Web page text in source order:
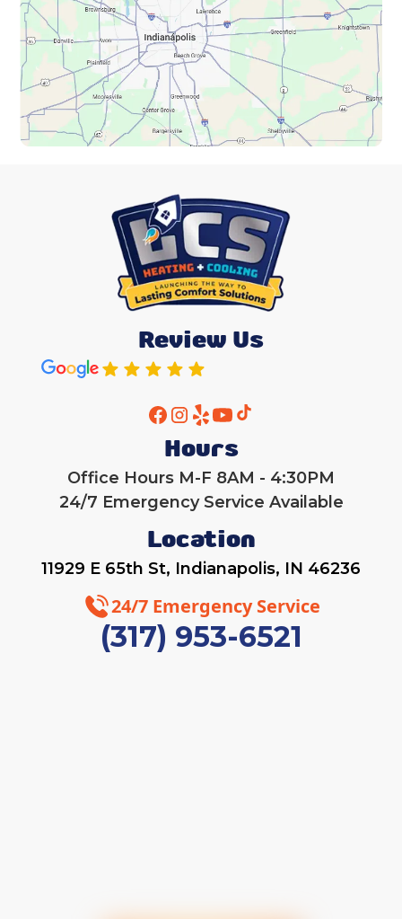
Review Us
Hours
Office Hours M-F 8AM - 4:30PM
24/7 Emergency Service Available
Location
11929 E 65th St, Indianapolis, IN 46236
24/7 Emergency Service
(317) 953-6521